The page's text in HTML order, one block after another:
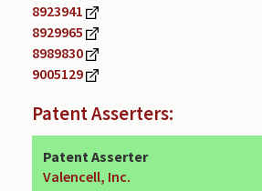
8923941
8929965
8989830
9005129
Patent Asserters:
Patent Asserter
Valencell, Inc.